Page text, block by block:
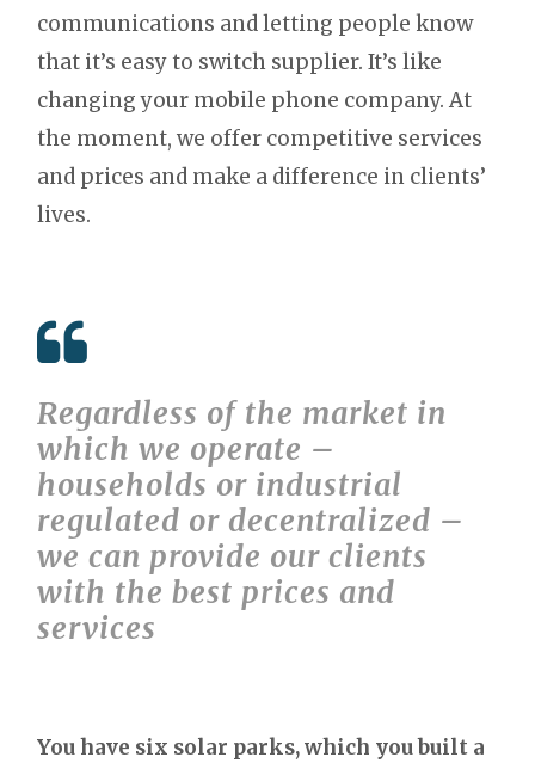
communications and letting people know
that it’s easy to switch supplier. It’s like
changing your mobile phone company. At
the moment, we offer competitive services
and prices and make a difference in clients’
lives.
Regardless of the market in
which we operate –
households or industrial
regulated or decentralized –
we can provide our clients
with the best prices and
services
You have six solar parks, which you built a